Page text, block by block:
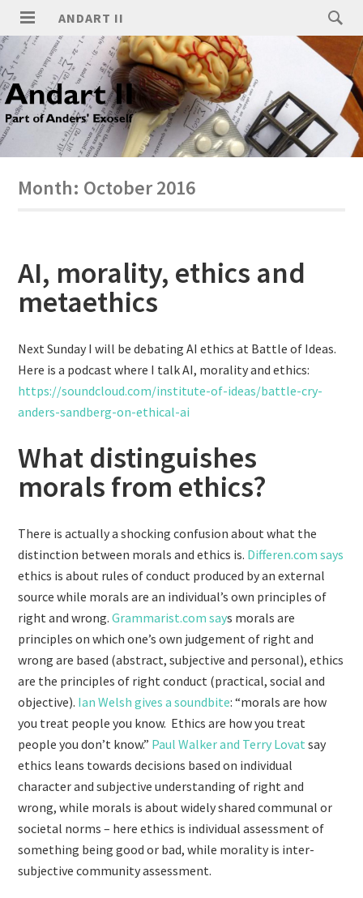
ANDART II
Month: October 2016
AI, morality, ethics and
metaethics
Next Sunday I will be debating AI ethics at Battle of Ideas.
Here is a podcast where I talk AI, morality and ethics:
https://soundcloud.com/institute-of-ideas/battle-cry-
anders-sandberg-on-ethical-ai
What distinguishes
morals from ethics?
There is actually a shocking confusion about what the
distinction between morals and ethics is. Differen.com says
ethics is about rules of conduct produced by an external
source while morals are an individual’s own principles of
right and wrong.Grammarist.com says morals are
principles on which one’s own judgement of right and
wrong are based (abstract, subjective and personal), ethics
are the principles of right conduct (practical, social and
objective). Ian Welsh gives a soundbite: “morals are how
you treat people you know. Ethics are how you treat
people you don’t know.” Paul Walker and Terry Lovat say
ethics leans towards decisions based on individual
character and subjective understanding of right and
wrong, while morals is about widely shared communal or
societal norms – here ethics is individual assessment of
something being good or bad, while morality is inter-
subjective community assessment.